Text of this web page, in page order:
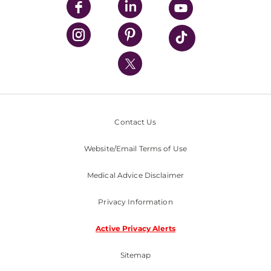
UPMC Enterprises
UPMC Health Plan
UPMC International
Nondiscrimination Policy
Contact Us
Website/Email Terms of Use
Medical Advice Disclaimer
Privacy Information
Active Privacy Alerts
Sitemap